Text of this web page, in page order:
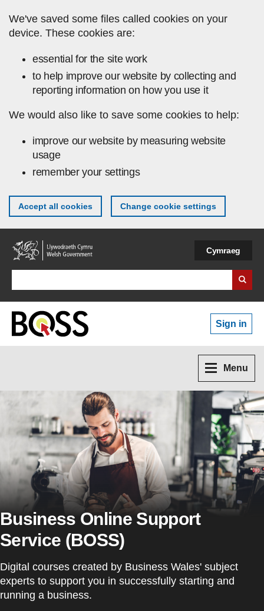
We've saved some files called cookies on your
device. These cookies are:
essential for the site work
to help improve our website by collecting and
reporting information on how you use it
We would also like to save some cookies to help:
improve our website by measuring website
usage
remember your settings
Accept all cookies Change cookie settings
Cymraeg
Sign in
Menu
Business Online Support
Service (BOSS)
Digital courses created by Business Wales' subject
experts to support you in successfully starting and
running a business.